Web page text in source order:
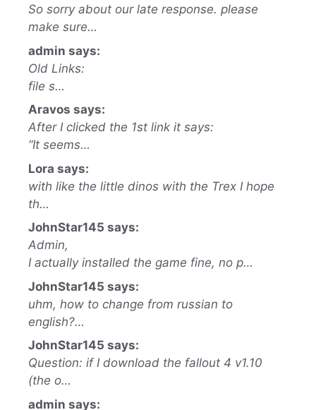
So sorry about our late response. please
make sure…
admin says:
Old Links:
file s…
Aravos says:
After I clicked the 1st link it says:
“It seems…
Lora says:
with like the little dinos with the Trex I hope
th…
JohnStar145 says:
Admin,
I actually installed the game fine, no p…
JohnStar145 says:
uhm, how to change from russian to
english?…
JohnStar145 says:
Question: if I download the fallout 4 v1.10
(the o…
admin says: